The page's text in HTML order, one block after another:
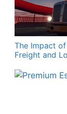
The Impact
Freight and